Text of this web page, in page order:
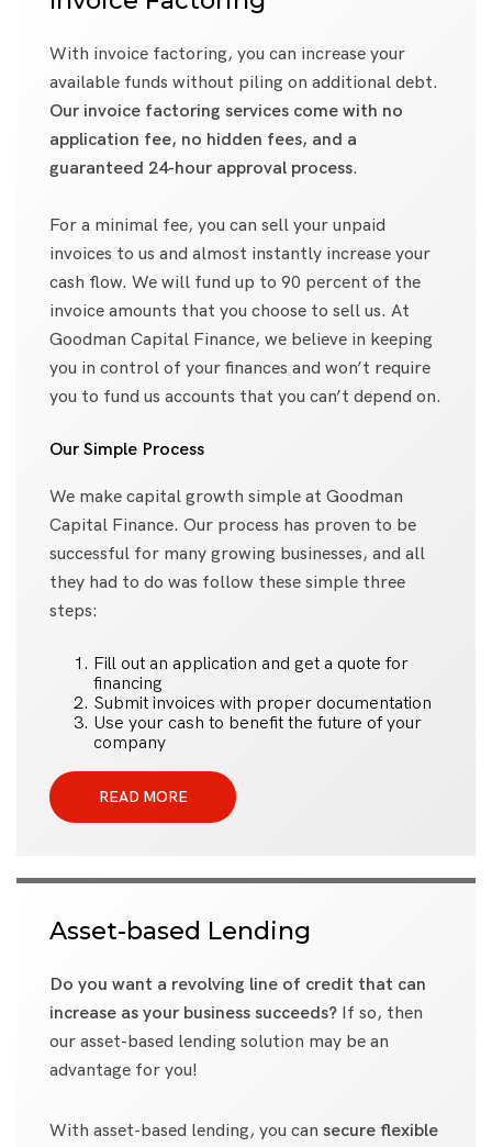
With invoice factoring, you can increase your
available funds without piling on additional debt.
Our invoice factoring services come with no
application fee, no hidden fees, and a
guaranteed 24-hour approval process.
For a minimal fee, you can sell your unpaid
invoices to us and almost instantly increase your
cash flow. We will fund up to 90 percent of the
invoice amounts that you choose to sell us. At
Goodman Capital Finance, we believe in keeping
you in control of your finances and won’t require
you to fund us accounts that you can’t depend on.
Our Simple Process
We make capital growth simple at Goodman
Capital Finance. Our process has proven to be
successful for many growing businesses, and all
they had to do was follow these simple three
steps:
Fill out an application and get a quote for
financing
Submit invoices with proper documentation
Use your cash to benefit the future of your
company
READ MORE
Asset-based Lending
Do you want a revolving line of credit that can
increase as your business succeeds? If so, then
our asset-based lending solution may be an
advantage for you!
With asset-based lending, you can secure flexible